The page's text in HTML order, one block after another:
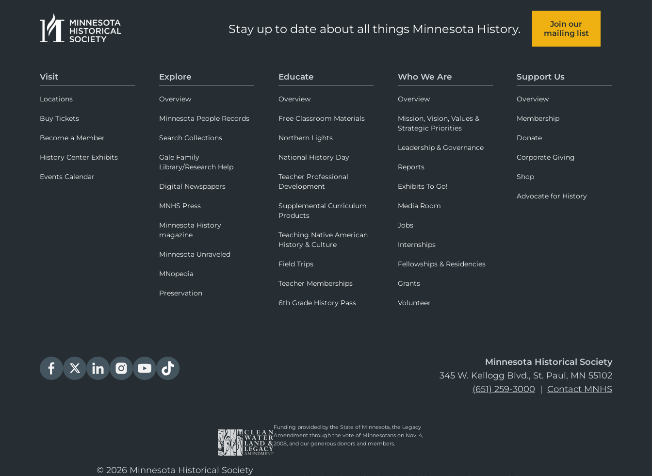
Stay up to date about all things Minnesota History.
Join our
mailing list
Visit
Locations
Buy Tickets
Become a Member
History Center Exhibits
Events Calendar
Explore
Overview
Minnesota People Records
Search Collections
Gale Family
Library/Research Help
Digital Newspapers
MNHS Press
Minnesota History
magazine
Minnesota Unraveled
MNopedia
Preservation
Educate
Overview
Free Classroom Materials
Northern Lights
National History Day
Teacher Professional
Development
Supplemental Curriculum
Products
Teaching Native American
History & Culture
Field Trips
Teacher Memberships
6th Grade History Pass
Who We Are
Overview
Mission, Vision, Values &
Strategic Priorities
Leadership & Governance
Reports
Exhibits To Go!
Media Room
Jobs
Internships
Fellowships & Residencies
Grants
Volunteer
Support Us
Overview
Membership
Donate
Corporate Giving
Shop
Advocate for History
Minnesota Historical Society
345 W. Kellogg Blvd., St. Paul, MN 55102
(651) 259-3000 | Contact MNHS
Funding provided by the State of Minnesota, the Legacy
Amendment through the vote of Minnesotans on Nov. 4,
2008, and our generous donors and members.
© 2026 Minnesota Historical Society